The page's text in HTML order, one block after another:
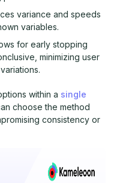
variance and speeds
variables.
for early stopping
minimizing user
within a single
choose the method
consistency or